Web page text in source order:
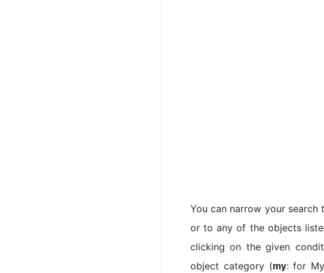
You can narrow your search
or to any of the objects
clicking on the given
object category (my: for